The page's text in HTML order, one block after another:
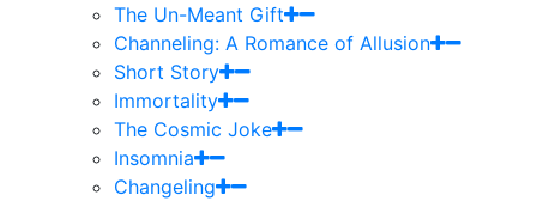
The Un-Meant Gift
Channeling: A Romance of Allusion
Short Story
Immortality
The Cosmic Joke
Insomnia
Changeling